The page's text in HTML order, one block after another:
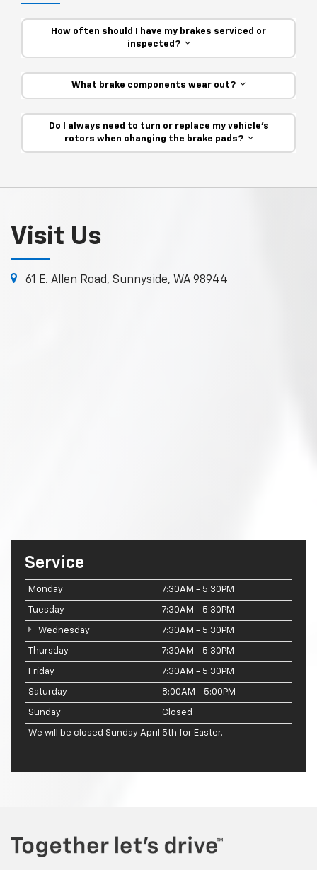
How often should I have my brakes serviced or
inspected?
What brake components wear out?
Do I always need to turn or replace my vehicle’s
rotors when changing the brake pads?
Visit Us
61 E. Allen Road, Sunnyside, WA 98944
Service
Monday 7:30AM - 5:30PM
Tuesday 7:30AM - 5:30PM
Wednesday 7:30AM - 5:30PM
Thursday 7:30AM - 5:30PM
Friday 7:30AM - 5:30PM
Saturday 8:00AM - 5:00PM
Sunday Closed
We will be closed Sunday April 5th for Easter.